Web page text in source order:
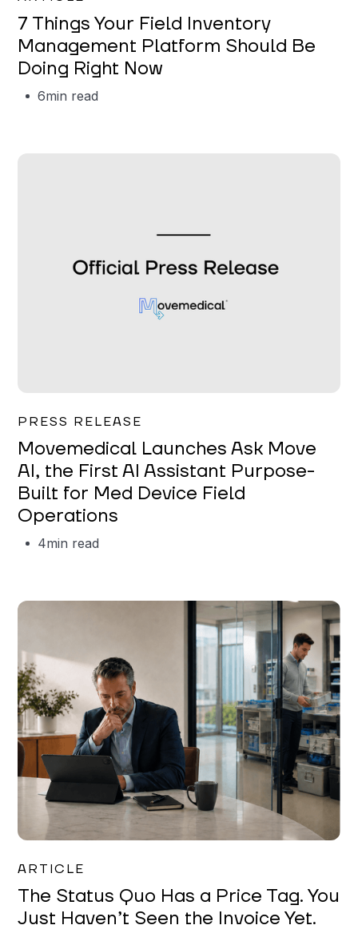
7 Things Your Field Inventory
Management Platform Should Be
Doing Right Now
6min read
PRESS RELEASE
Movemedical Launches Ask Move
AI, the First AI Assistant Purpose-
Built for Med Device Field
Operations
4min read
ARTICLE
The Status Quo Has a Price Tag. You
Just Haven’t Seen the Invoice Yet.